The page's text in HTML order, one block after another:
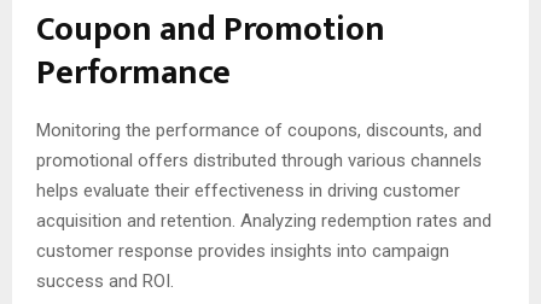
Coupon and Promotion
Performance
Monitoring the performance of coupons, discounts, and
promotional offers distributed through various channels
helps evaluate their effectiveness in driving customer
acquisition and retention. Analyzing redemption rates and
customer response provides insights into campaign
success and ROI.